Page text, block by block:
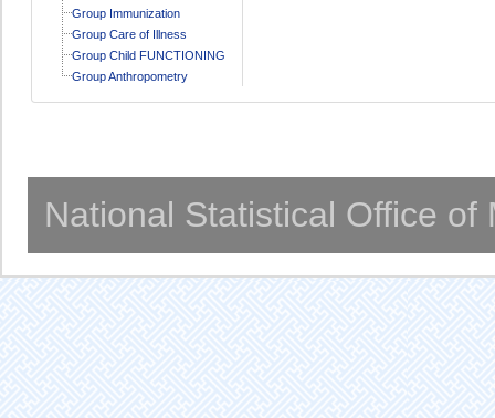
Group Immunization
Group Care of Illness
Group Child FUNCTIONING
Group Anthropometry
National Statistical Office of